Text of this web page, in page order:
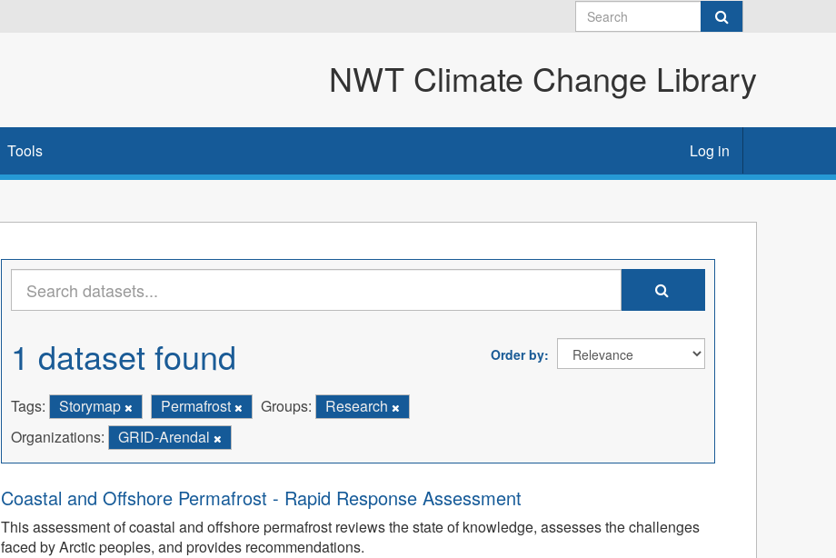
NWT Climate Change Library
Tools Log in
Order by
1 dataset found
Tags: Storymap Permafrost Groups:
Research
Organizations:
GRID-Arendal
Coastal and Offshore Permafrost - Rapid Response Assessment
This assessment of coastal and offshore permafrost reviews the state of knowledge, assesses the challenges
faced by Arctic peoples, and provides recommendations.